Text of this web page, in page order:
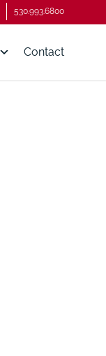
530.993.6800
Contact